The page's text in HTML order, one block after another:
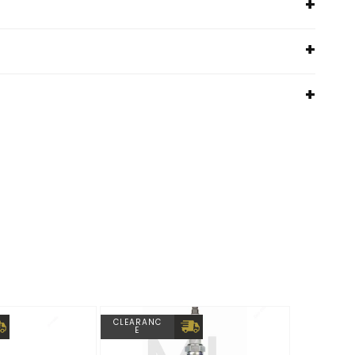
CLEARANC
E